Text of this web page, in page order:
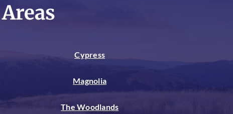
Cypress
Magnolia
The Woodlands